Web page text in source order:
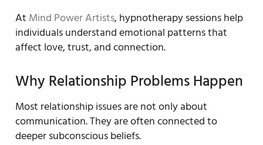
At Mind Power Artists, hypnotherapy sessions help
individuals understand emotional patterns that
affect love, trust, and connection.
Why Relationship Problems Happen
Most relationship issues are not only about
communication. They are often connected to
deeper subconscious beliefs.